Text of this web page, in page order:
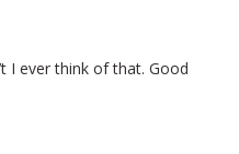
I ever think of that. Good